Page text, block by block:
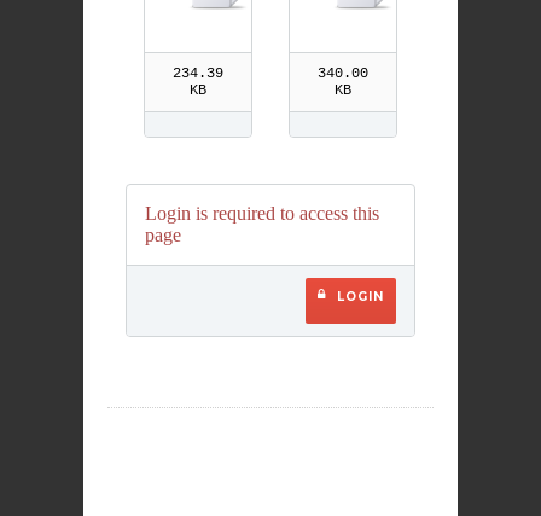
234.39
KB
340.00
KB
Login is required to access this
page
LOGIN